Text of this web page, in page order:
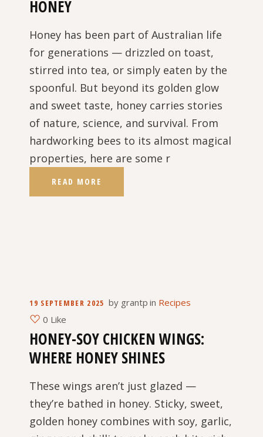
HONEY
Honey has been part of Australian life
for generations — drizzled on toast,
stirred into tea, or simply eaten by the
spoonful. But beyond its golden glow
and sweet taste, honey carries stories
of nature, science, and survival. From
hardworking bees to its almost magical
properties, here are some r
READ MORE
19 SEPTEMBER 2025 by grantp in Recipes
0 Like
HONEY-SOY CHICKEN WINGS:
WHERE HONEY SHINES
These wings aren’t just glazed —
they’re bathed in honey. Sticky, sweet,
golden honey combines with soy, garlic,